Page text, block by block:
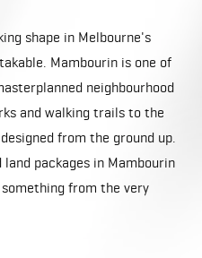
shape in Melbourne's
Mambourin is one of
neighbourhood
and walking trails to the
from the ground up.
land packages in Mambourin
from the very
kilometres south-west of